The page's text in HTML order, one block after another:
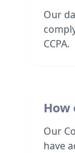
Our
CCPA.
How
Our
have